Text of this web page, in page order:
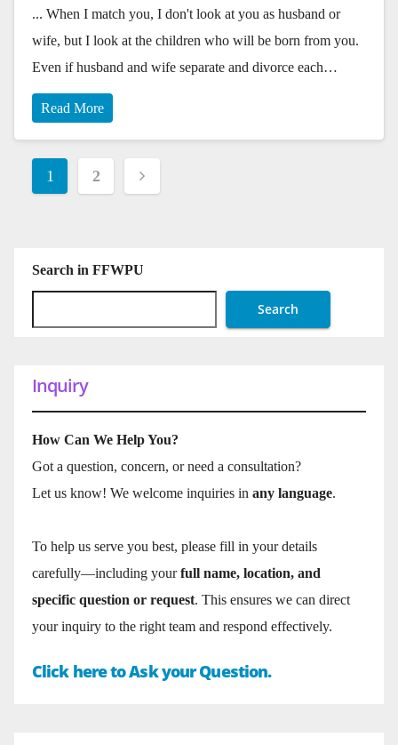
... When I match you, I don't look at you as husband or
wife, but I look at the children who will be born from you.
Even if husband and wife separate and divorce each…
Read More
Posts
1 2
Search in FFWPU
Search
Inquiry
How Can We Help You?
Got a question, concern, or need a consultation?
Let us know! We welcome inquiries in any language.
To help us serve you best, please fill in your details
carefully—including yourfull name, location, and
specific question or request. This ensures we can direct
your inquiry to the right team and respond effectively.
Click here to Ask your Question.